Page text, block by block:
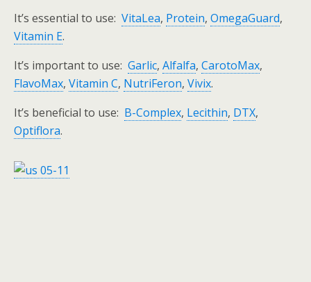
It’s essential to use: VitaLea, Protein, OmegaGuard,
Vitamin E.
It’s important to use: Garlic, Alfalfa, CarotoMax,
FlavoMax, Vitamin C, NutriFeron, Vivix.
It’s beneficial to use: B-Complex, Lecithin, DTX,
Optiflora.